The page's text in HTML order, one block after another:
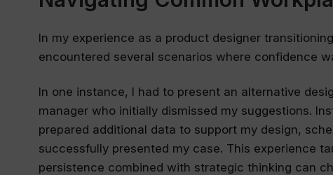
In my experience as a product designer
encountered several scenarios where confidence
In one instance, I had to present an alternative
manager who initially dismissed my suggestions.
prepared additional data to support my design,
successfully presented my case. This experience
persistence combined with strategic thinking can